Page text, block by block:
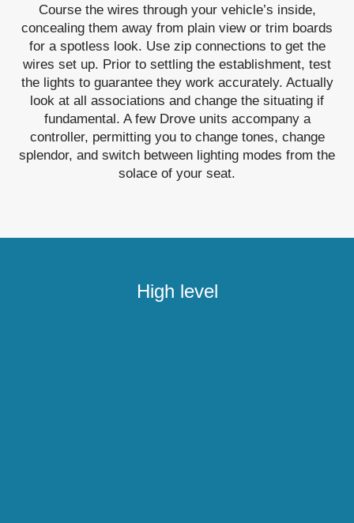
Course the wires through your vehicle’s inside,
concealing them away from plain view or trim boards
for a spotless look. Use zip connections to get the
wires set up. Prior to settling the establishment, test
the lights to guarantee they work accurately. Actually
look at all associations and change the situating if
fundamental. A few Drove units accompany a
controller, permitting you to change tones, change
splendor, and switch between lighting modes from the
solace of your seat.
High level